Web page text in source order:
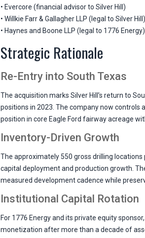
• Evercore (financial advisor to Silver Hill)
• Willkie Farr & Gallagher LLP (legal to Silver Hill)
• Haynes and Boone LLP (legal to 1776 Energy)
Strategic Rationale
Re-Entry into South Texas
The acquisition marks Silver Hill’s return to
positions in 2023. The company now controls
position in core Eagle Ford fairway acreage
Inventory-Driven Growth
The approximately 550 gross drilling
capital deployment and production growth.
measured development cadence while
Institutional Capital Rotation
For 1776 Energy and its private equity
monetization after more than a decade of